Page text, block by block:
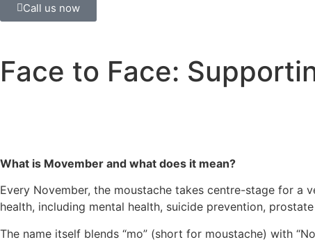
Call us now
Face to Face:
What is Movember and what does it mean?
Every November, the moustache takes centre-stage for a
health, including mental health, suicide prevention,
The name itself blends “mo” (short for moustache) with